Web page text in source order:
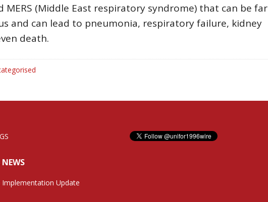
MERS (Middle East respiratory syndrome) that can be far
and can lead to pneumonia, respiratory failure, kidney
death.
Implementation Update